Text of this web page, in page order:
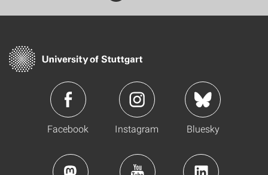
Facebook Instagram Bluesky